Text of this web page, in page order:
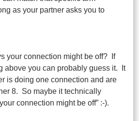
as your partner asks you to
your connection might be off? If
above you can probably guess it. It
is doing one connection and are
8. So maybe it technically
connection might be off” :-).